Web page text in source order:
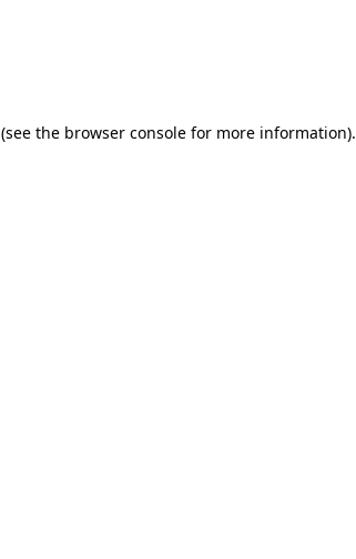
(see the browser console for more information).